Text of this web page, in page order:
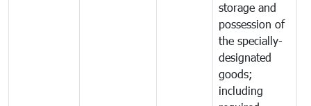
storage and
possession of
the specially-
designated
goods;
including